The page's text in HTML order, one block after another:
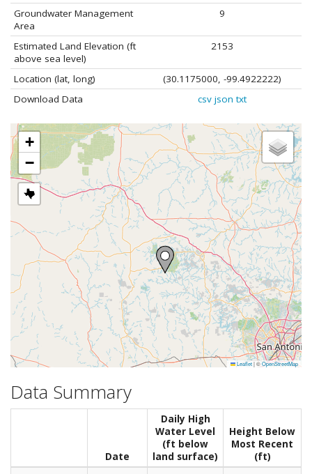
Groundwater Management
Area
9
Estimated Land Elevation (ft
above sea level)
2153
Location (lat, long)
(30.1175000, -99.4922222)
Download Data
csv json txt
+
−
Leaflet|©OpenStreetMap
Data Summary
Date
Daily High
Water Level
(ft below
land surface)
Height Below
Most Recent
(ft)